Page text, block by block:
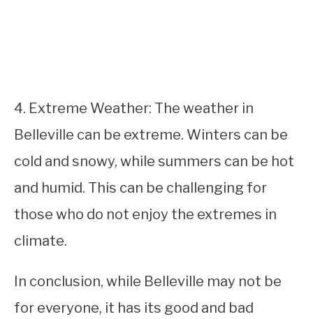
4. Extreme Weather: The weather in
Belleville can be extreme. Winters can be
cold and snowy, while summers can be hot
and humid. This can be challenging for
those who do not enjoy the extremes in
climate.
In conclusion, while Belleville may not be
for everyone, it has its good and bad